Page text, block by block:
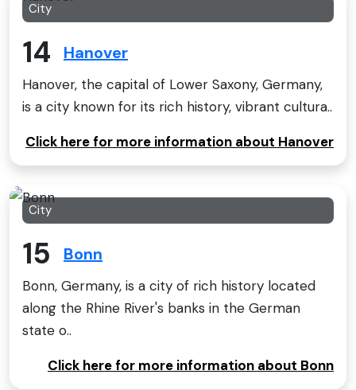
City
14 Hanover
Hanover, the capital of Lower Saxony, Germany,
is a city known for its rich history, vibrant cultura..
Click here for more information about Hanover
City
15 Bonn
Bonn, Germany, is a city of rich history located
along the Rhine River's banks in the German
state o..
Click here for more information about Bonn